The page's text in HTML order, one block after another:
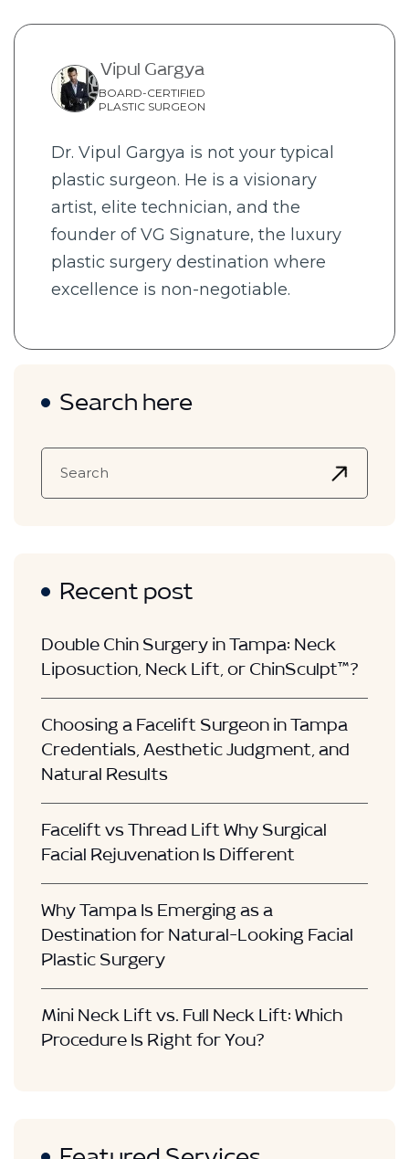
Vipul Gargya
BOARD-CERTIFIED
PLASTIC SURGEON
Dr. Vipul Gargya is not your typical
plastic surgeon. He is a visionary
artist, elite technician, and the
founder of VG Signature, the luxury
plastic surgery destination where
excellence is non-negotiable.
Search here
Recent post
Double Chin Surgery in Tampa: Neck
Liposuction, Neck Lift, or ChinSculpt™?
Choosing a Facelift Surgeon in Tampa
Credentials, Aesthetic Judgment, and
Natural Results
Facelift vs Thread Lift Why Surgical
Facial Rejuvenation Is Different
Why Tampa Is Emerging as a
Destination for Natural-Looking Facial
Plastic Surgery
Mini Neck Lift vs. Full Neck Lift: Which
Procedure Is Right for You?